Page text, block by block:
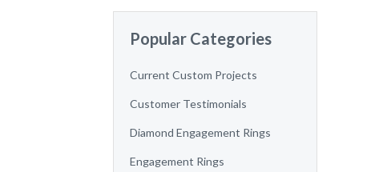
Popular Categories
Current Custom Projects
Customer Testimonials
Diamond Engagement Rings
Engagement Rings